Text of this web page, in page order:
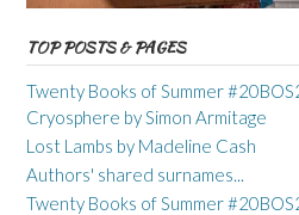
TOP POSTS & PAGES
Twenty Books of Summer
Cryosphere by Simon Armitage
Lost Lambs by Madeline Cash
Authors' shared surnames...
Twenty Books of Summer